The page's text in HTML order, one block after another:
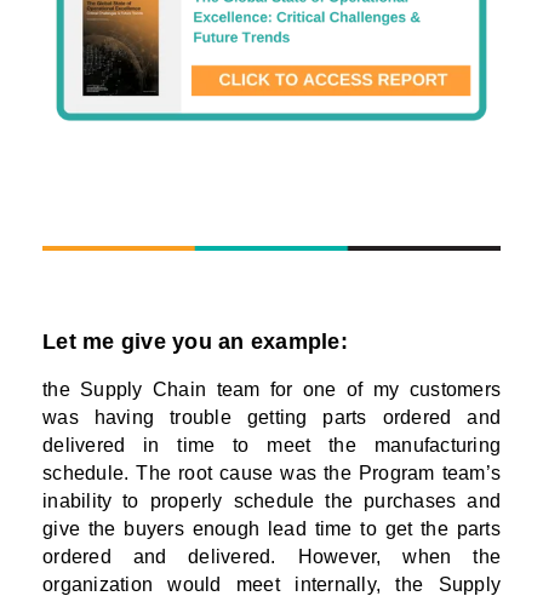
Let me give you an example:
the Supply Chain team for one of my customers
was having trouble getting parts ordered and
delivered in time to meet the manufacturing
schedule. The root cause was the Program team’s
inability to properly schedule the purchases and
give the buyers enough lead time to get the parts
ordered and delivered. However, when the
organization would meet internally, the Supply